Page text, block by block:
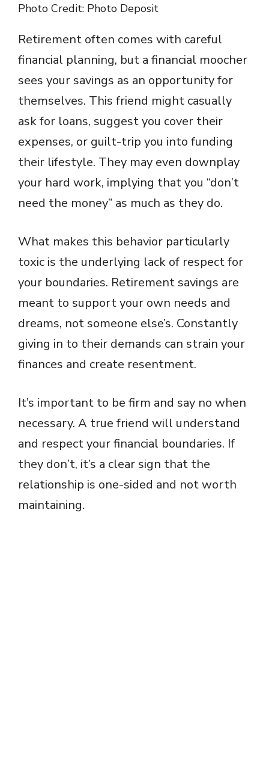
Photo Credit: Photo Deposit
Retirement often comes with careful
financial planning, but a financial moocher
sees your savings as an opportunity for
themselves. This friend might casually
ask for loans, suggest you cover their
expenses, or guilt-trip you into funding
their lifestyle. They may even downplay
your hard work, implying that you “don’t
need the money” as much as they do.
What makes this behavior particularly
toxic is the underlying lack of respect for
your boundaries. Retirement savings are
meant to support your own needs and
dreams, not someone else’s. Constantly
giving in to their demands can strain your
finances and create resentment.
It’s important to be firm and say no when
necessary. A true friend will understand
and respect your financial boundaries. If
they don’t, it’s a clear sign that the
relationship is one-sided and not worth
maintaining.